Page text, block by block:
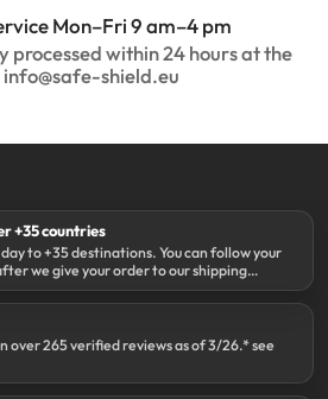
Mon–Fri 9 am–4 pm
processed within 24 hours at the
shield.eu
+35 countries
to +35 destinations. You can follow your
we give your order to our shipping
over 265 verified reviews as of 3/26.* see